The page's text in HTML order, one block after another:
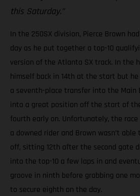
this Saturday.”
In the 250SX division, Pierce Brown
day as he put together a top-10
version of the Atlanta SX track. In the
himself back in 14th at the start but
a seventh-place transfer into the Main
into a great position off the start of
fourth early on. Unfortunately, the
a downed rider and Brown wasn’t
off, sitting 12th after the second gate
into the top-10 a few laps in and
groove in ninth before grabbing one
to secure eighth on the day.